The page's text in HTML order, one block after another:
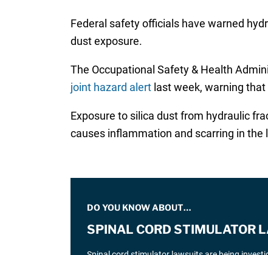
Federal safety officials have warned
dust exposure.
The Occupational Safety & Health
joint hazard alertlast week, warning that
Exposure to silica dust from hydraulic
causes inflammation and scarring in the
DO YOU KNOW ABOUT…
SPINAL CORD STIMULATOR